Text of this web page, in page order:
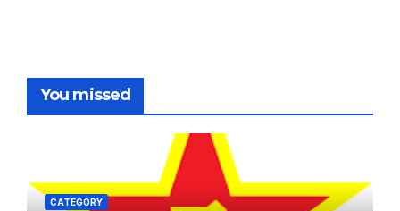
You missed
CATEGORY